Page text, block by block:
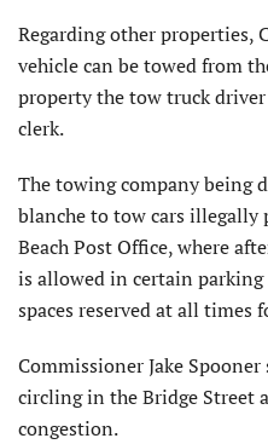
Regarding other properties,
vehicle can be towed from
property the tow truck
clerk.
The towing company being
blanche to tow cars illegally
Beach Post Office, where
is allowed in certain
spaces reserved at all times
Commissioner Jake
circling in the Bridge Street
congestion.